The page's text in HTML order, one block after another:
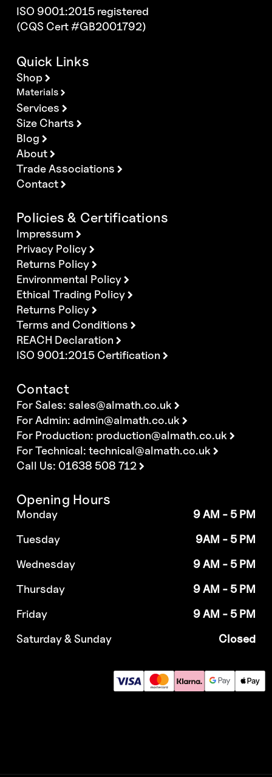
ISO 9001:2015 registered
(CQS Cert #GB2001792)
Quick Links
Shop
Materials
Services
Size Charts
Blog
About
Trade Associations
Contact
Policies & Certifications
Impressum
Privacy Policy
Returns Policy
Environmental Policy
Ethical Trading Policy
Returns Policy
Terms and Conditions
REACH Declaration
ISO 9001:2015 Certification
Contact
For Sales:sales@almath.co.uk
For Admin: admin@almath.co.uk
For Production: production@almath.co.uk
For Technical:technical@almath.co.uk
Call Us: 01638 508 712
Opening Hours
Monday
9 AM - 5 PM
Tuesday
9AM - 5 PM
Wednesday
9 AM - 5 PM
Thursday
9 AM - 5 PM
Friday
9 AM - 5 PM
Saturday & Sunday
Closed